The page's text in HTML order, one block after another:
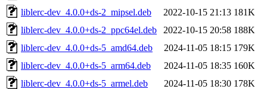
liblerc-dev_4.0.0+ds-2_mipsel.deb
2022-10-15 21:13 181K
liblerc-dev_4.0.0+ds-2_ppc64el.deb
2022-10-15 20:58 188K
liblerc-dev_4.0.0+ds-5_amd64.deb
2024-11-05 18:15 179K
liblerc-dev_4.0.0+ds-5_arm64.deb
2024-11-05 18:35 160K
liblerc-dev_4.0.0+ds-5_armel.deb
2024-11-05 18:30 178K